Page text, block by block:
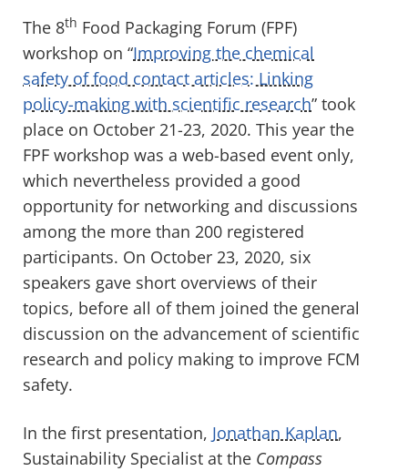
The 8th Food Packaging Forum (FPF)
workshop on “Improving the chemical
safety of food contact articles: Linking
policy-making with scientific research” took
place on October 21-23, 2020. This year the
FPF workshop was a web-based event only,
which nevertheless provided a good
opportunity for networking and discussions
among the more than 200 registered
participants. On October 23, 2020, six
speakers gave short overviews of their
topics, before all of them joined the general
discussion on the advancement of scientific
research and policy making to improve FCM
safety.
In the first presentation, Jonathan Kaplan,
Sustainability Specialist at the Compass